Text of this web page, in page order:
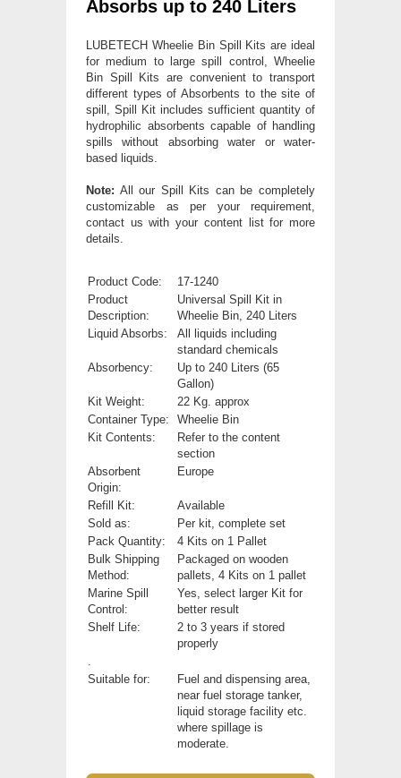
Absorbs up to 240 Liters
LUBETECH Wheelie Bin Spill Kits are ideal
for medium to large spill control, Wheelie
Bin Spill Kits are convenient to transport
different types of Absorbents to the site of
spill, Spill Kit includes sufficient quantity of
hydrophilic absorbents capable of handling
spills without absorbing water or water-
based liquids.
Note: All our Spill Kits can be completely
customizable as per your requirement,
contact us with your content list for more
details.
Product Code:
17-1240
Product
Description:
Universal Spill Kit in
Wheelie Bin, 240 Liters
Liquid Absorbs:
All liquids including
standard chemicals
Absorbency:
Up to 240 Liters (65
Gallon)
Kit Weight:
22 Kg. approx
Container Type:
Wheelie Bin
Kit Contents:
Refer to the content
section
Absorbent
Origin:
Europe
Refill Kit:
Available
Sold as:
Per kit, complete set
Pack Quantity:
4 Kits on 1 Pallet
Bulk Shipping
Method:
Packaged on wooden
pallets, 4 Kits on 1 pallet
Marine Spill
Control:
Yes, select larger Kit for
better result
Shelf Life:
2 to 3 years if stored
properly
Suitable for:
Fuel and dispensing area,
near fuel storage tanker,
liquid storage facility etc.
where spillage is
moderate.